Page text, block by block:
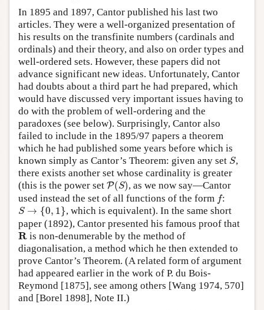
In 1895 and 1897, Cantor published his last two
articles. They were a well-organized presentation of
his results on the transfinite numbers (cardinals and
ordinals) and their theory, and also on order types and
well-ordered sets. However, these papers did not
advance significant new ideas. Unfortunately, Cantor
had doubts about a third part he had prepared, which
would have discussed very important issues having to
do with the problem of well-ordering and the
paradoxes (see below). Surprisingly, Cantor also
failed to include in the 1895/97 papers a theorem
which he had published some years before which is
known simply as Cantor’s Theorem: given any set S
S,
there exists another set whose cardinality is greater
(this is the power set P(S)
P(S) , as we now say—Cantor
used instead the set of all functions of the form f
f:
S → {0, 1}
S→ { 0,1
, which is equivalent). In the same short
paper (1892), Cantor presented his famous proof that
R
R is non-denumerable by the method of
diagonalisation, a method which he then extended to
prove Cantor’s Theorem. (A related form of argument
had appeared earlier in the work of P. du Bois-
Reymond [1875], see among others [Wang 1974, 570]
and [Borel 1898], Note II.)